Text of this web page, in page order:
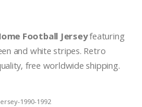
€.
Football Jerseyfeaturing
and white stripes. Retro
free worldwide shipping.
1990-1992